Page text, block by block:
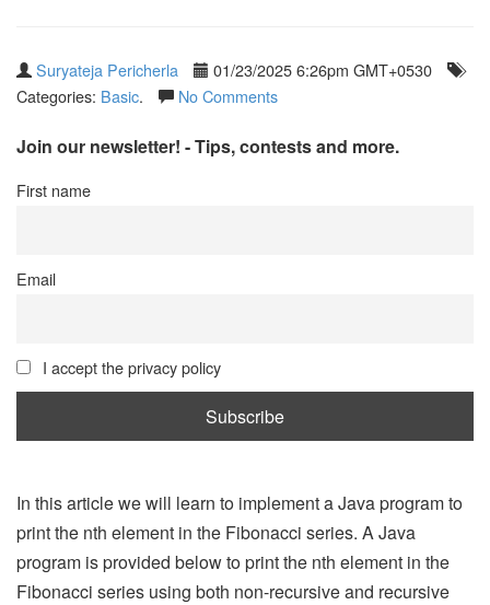
Suryateja Pericherla
01/23/2025 6:26pm GMT+0530
Categories: Basic. No Comments
Join our newsletter! - Tips, contests and more.
First name
Email
I accept the privacy policy
In this article we will learn to implement a Java program to
print the nth element in the Fibonacci series. A Java
program is provided below to print the nth element in the
Fibonacci series using both non-recursive and recursive